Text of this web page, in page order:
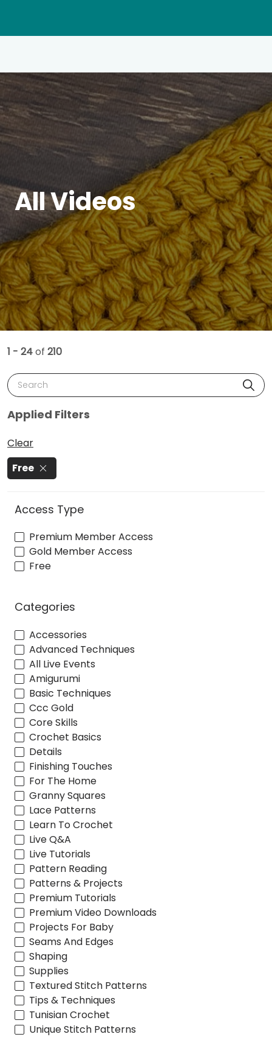
All Videos
1 - 24of 210
Search
Applied Filters
Clear
Free
Access Type
Premium Member Access
Gold Member Access
Free
Categories
Accessories
Advanced Techniques
All Live Events
Amigurumi
Basic Techniques
Ccc Gold
Core Skills
Crochet Basics
Details
Finishing Touches
For The Home
Granny Squares
Lace Patterns
Learn To Crochet
Live Q&A
Live Tutorials
Pattern Reading
Patterns & Projects
Premium Tutorials
Premium Video Downloads
Projects For Baby
Seams And Edges
Shaping
Supplies
Textured Stitch Patterns
Tips & Techniques
Tunisian Crochet
Unique Stitch Patterns